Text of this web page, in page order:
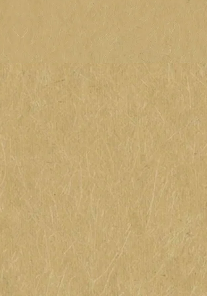
I have wanted to start a blog for the
plagued me. I wanted to call it "A kick in
children disagree. They see "kick in the
them. I think of it as someone who makes
That's the way my Grandma used it.
songs were part of my childhood. My
"Oh, I went to the door, just
'Bum,
Hallelujah give
I didn't know what the song meant or why
knew Grandma was happy. While she
sudden, she would sing one of these
childhood who gave color to your world
included you in their world and made you
remembering, singing. I hope you enjoy